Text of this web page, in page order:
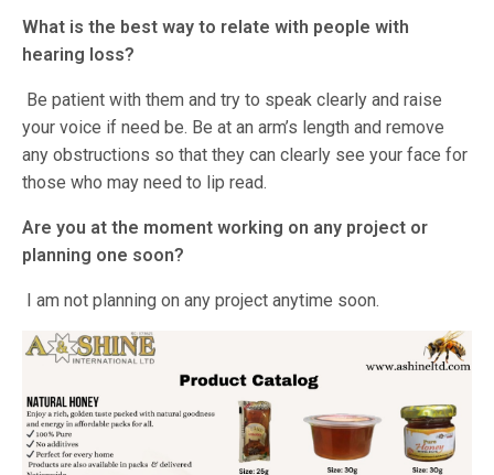
What is the best way to relate with people with
hearing loss?
Be patient with them and try to speak clearly and raise
your voice if need be. Be at an arm’s length and remove
any obstructions so that they can clearly see your face for
those who may need to lip read.
Are you at the moment working on any project or
planning one soon?
I am not planning on any project anytime soon.